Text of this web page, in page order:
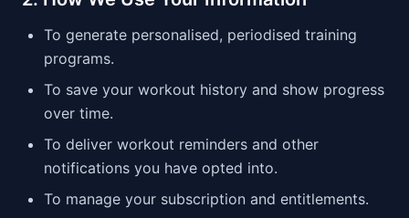
To generate personalised, periodised training
programs.
To save your workout history and show progress
over time.
To deliver workout reminders and other
notifications you have opted into.
To manage your subscription and entitlements.